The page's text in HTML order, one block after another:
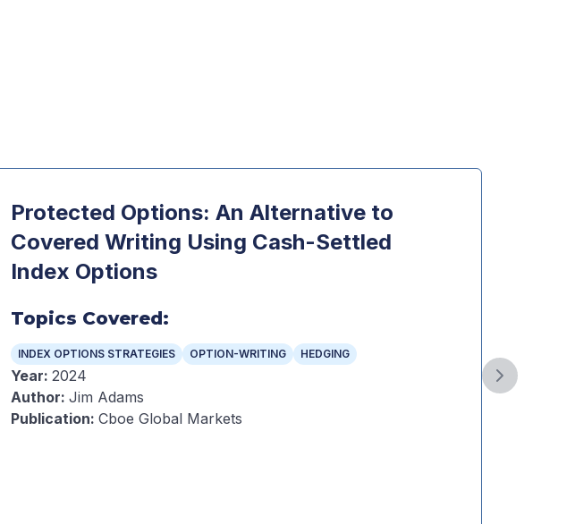
Protected Options: An Alternative to
Covered Writing Using Cash-Settled
Index Options
Topics Covered:
INDEX OPTIONS STRATEGIES OPTION-WRITING HEDGING
Year: 2024
Author: Jim Adams
Publication: Cboe Global Markets
Next slide